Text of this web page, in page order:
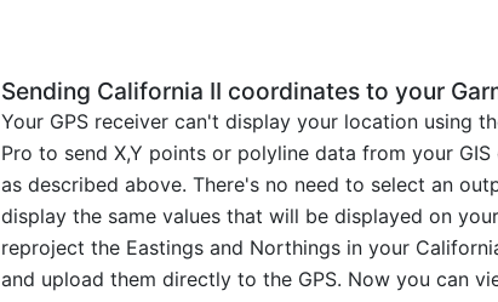
Sending California II coordinates to your
Your GPS receiver can't display your location using
Pro to send X,Y points or polyline data from your
as described above. There's no need to select an
display the same values that will be displayed on
reproject the Eastings and Northings in your
and upload them directly to the GPS. Now you can